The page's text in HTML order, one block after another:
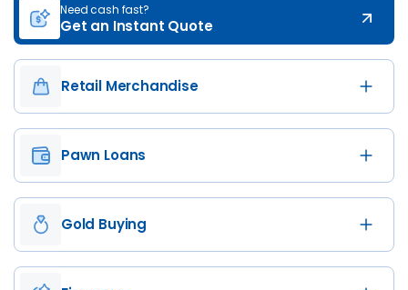
Need cash fast?
Get an Instant Quote
Retail Merchandise
Pawn Loans
Gold Buying